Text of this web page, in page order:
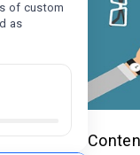
of custom
as